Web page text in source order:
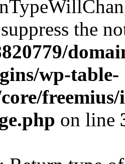
the
wp-table-
freemius/
on line